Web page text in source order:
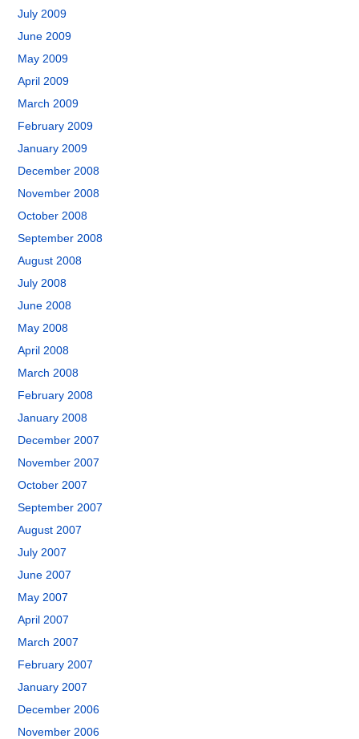
July 2009
June 2009
May 2009
April 2009
March 2009
February 2009
January 2009
December 2008
November 2008
October 2008
September 2008
August 2008
July 2008
June 2008
May 2008
April 2008
March 2008
February 2008
January 2008
December 2007
November 2007
October 2007
September 2007
August 2007
July 2007
June 2007
May 2007
April 2007
March 2007
February 2007
January 2007
December 2006
November 2006